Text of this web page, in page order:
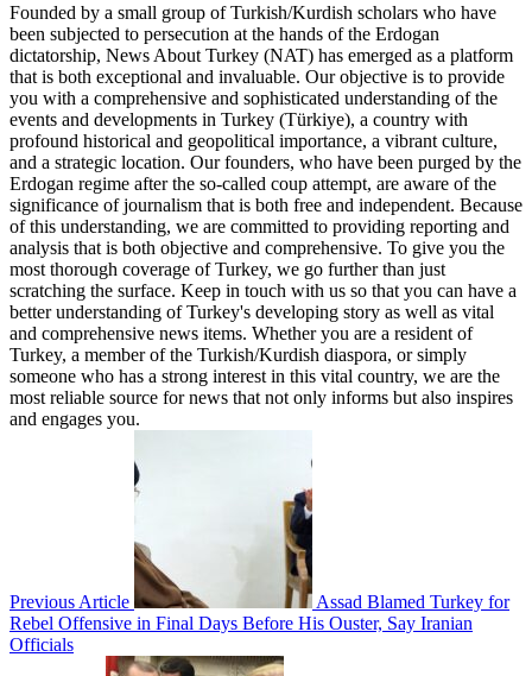
Founded by a small group of Turkish/Kurdish scholars who have
been subjected to persecution at the hands of the Erdogan
dictatorship, News About Turkey (NAT) has emerged as a platform
that is both exceptional and invaluable. Our objective is to provide
you with a comprehensive and sophisticated understanding of the
events and developments in Turkey (Türkiye), a country with
profound historical and geopolitical importance, a vibrant culture,
and a strategic location. Our founders, who have been purged by the
Erdogan regime after the so-called coup attempt, are aware of the
significance of journalism that is both free and independent. Because
of this understanding, we are committed to providing reporting and
analysis that is both objective and comprehensive. To give you the
most thorough coverage of Turkey, we go further than just
scratching the surface. Keep in touch with us so that you can have a
better understanding of Turkey's developing story as well as vital
and comprehensive news items. Whether you are a resident of
Turkey, a member of the Turkish/Kurdish diaspora, or simply
someone who has a strong interest in this vital country, we are the
most reliable source for news that not only informs but also inspires
and engages you.
Previous Article
Assad Blamed Turkey for
Rebel Offensive in Final Days Before His Ouster, Say Iranian
Officials